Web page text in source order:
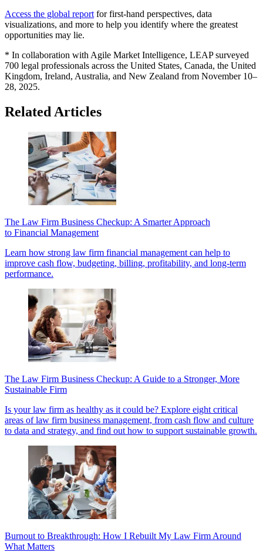
Access the global report for first-hand perspectives, data
visualizations, and more to help you identify where the greatest
opportunities may lie.
* In collaboration with Agile Market Intelligence, LEAP surveyed
700 legal professionals across the United States, Canada, the United
Kingdom, Ireland, Australia, and New Zealand from November 10–
28, 2025.
Related Articles
The Law Firm Business Checkup: A Smarter Approach
to Financial Management
Learn how strong law firm financial management can help to
improve cash flow, budgeting, billing, profitability, and long-term
performance.
The Law Firm Business Checkup: A Guide to a Stronger, More
Sustainable Firm
Is your law firm as healthy as it could be? Explore eight critical
areas of law firm business management, from cash flow and culture
to data and strategy, and find out how to support sustainable growth.
Burnout to Breakthrough: How I Rebuilt My Law Firm Around
What Matters